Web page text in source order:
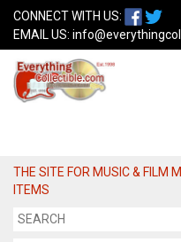
CONNECT WITH US:
EMAIL US:
THE SITE FOR MUSIC & FILM
ITEMS